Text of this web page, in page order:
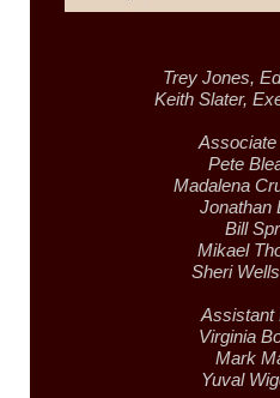
Trey Jones,
Keith Slater,
Associate
Pete
Madalena
Jonathan
Bill
Mikael
Sheri
Assistant
Virginia
Mark
Yuval